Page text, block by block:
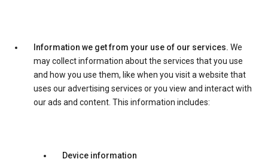
Information we get from your use of our services. We
may collect information about the services that you use
and how you use them, like when you visit a website that
uses our advertising services or you view and interact with
our ads and content. This information includes:
Device information